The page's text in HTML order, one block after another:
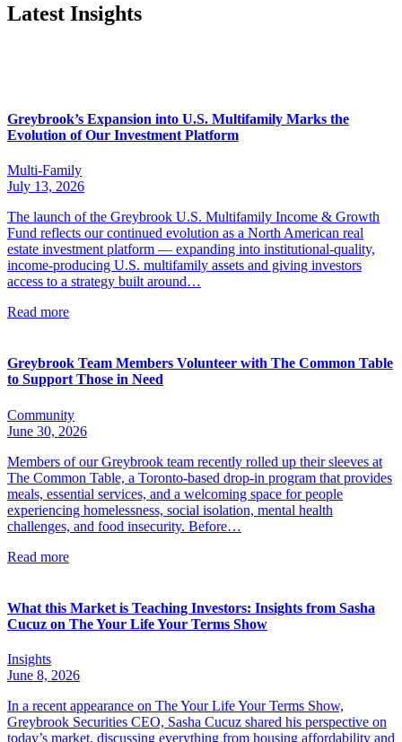
Latest Insights
Greybrook’s Expansion into U.S. Multifamily Marks the
Evolution of Our Investment Platform
Multi-Family
July 13, 2026
The launch of the Greybrook U.S. Multifamily Income & Growth
Fund reflects our continued evolution as a North American real
estate investment platform — expanding into institutional-quality,
income-producing U.S. multifamily assets and giving investors
access to a strategy built around…
Read more
Greybrook Team Members Volunteer with The Common Table
to Support Those in Need
Community
June 30, 2026
Members of our Greybrook team recently rolled up their sleeves at
The Common Table, a Toronto-based drop-in program that provides
meals, essential services, and a welcoming space for people
experiencing homelessness, social isolation, mental health
challenges, and food insecurity. Before…
Read more
What this Market is Teaching Investors: Insights from Sasha
Cucuz on The Your Life Your Terms Show
Insights
June 8, 2026
In a recent appearance on The Your Life Your Terms Show,
Greybrook Securities CEO, Sasha Cucuz shared his perspective on
today’s market, discussing everything from housing affordability and